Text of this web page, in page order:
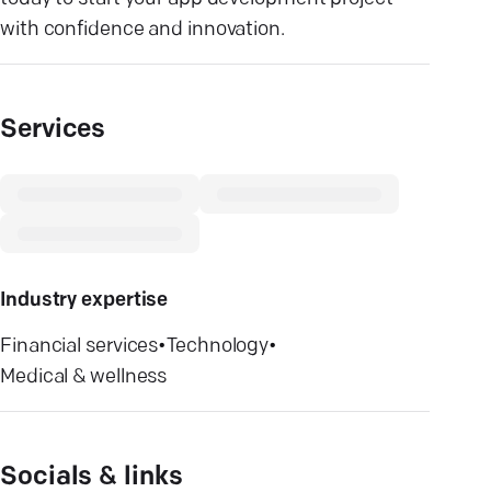
with confidence and innovation.
Services
Industry expertise
Financial services•Technology•
Medical & wellness
Socials & links